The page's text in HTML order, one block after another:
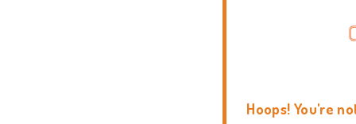
Hoops! You're